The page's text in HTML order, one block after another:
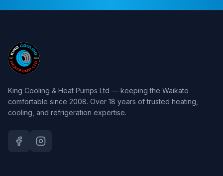
King Cooling & Heat Pumps Ltd — keeping the Waikato
comfortable since 2008. Over 18 years of trusted heating,
cooling, and refrigeration expertise.